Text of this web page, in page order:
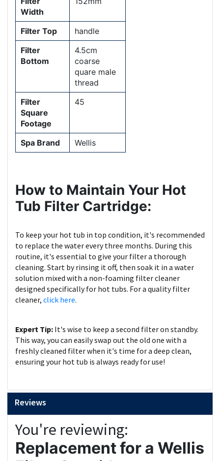
Width
Filter Top
handle
Filter
Bottom
4.5cm
coarse
quare male
thread
Filter
Square
Footage
45
Spa Brand Wellis
How to Maintain Your Hot
Tub Filter Cartridge:
To keep your hot tub in top condition, it's recommended
to replace the water every three months. During this
routine, it's essential to give your filter a thorough
cleaning. Start by rinsing it off, then soak it in a water
solution mixed with a non-foaming filter cleaner
designed specifically for hot tubs. For a quality filter
cleaner, click here.
Expert Tip: It's wise to keep a second filter on standby.
This way, you can easily swap out the old one with a
freshly cleaned filter when it's time for a deep clean,
ensuring your hot tub is always ready for use!
Reviews
You're reviewing:
Replacement for a Wellis